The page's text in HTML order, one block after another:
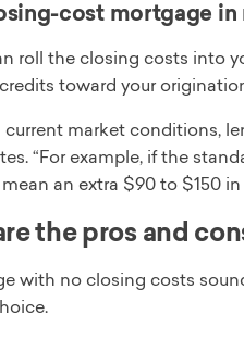
cost mortgage in
roll the closing costs into
toward your
current market conditions,
“For example, if the
an extra $90 to $150
the pros and
with no closing costs